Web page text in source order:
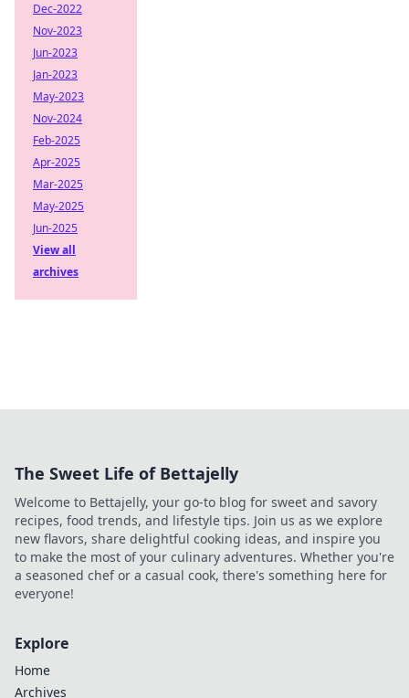
Dec-2022
Nov-2023
Jun-2023
Jan-2023
May-2023
Nov-2024
Feb-2025
Apr-2025
Mar-2025
May-2025
Jun-2025
View all
archives
The Sweet Life of Bettajelly
Welcome to Bettajelly, your go-to blog for sweet and savory
recipes, food trends, and lifestyle tips. Join us as we explore
new flavors, share delightful cooking ideas, and inspire you
to make the most of your culinary adventures. Whether you're
a seasoned chef or a casual cook, there's something here for
everyone!
Explore
Home
Archives